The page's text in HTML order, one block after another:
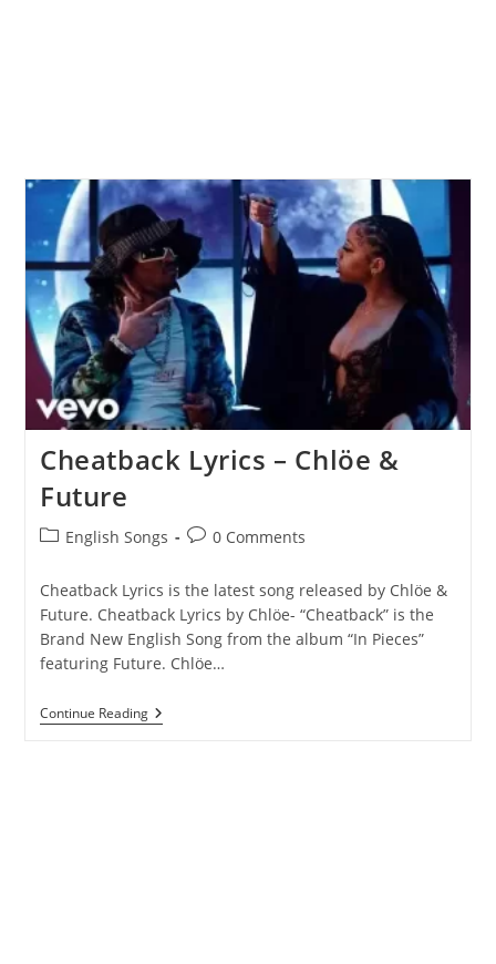
Cheatback Lyrics – Chlöe &
Future
PostEnglish Songs
Post0 Comments
Cheatback Lyrics is the latest song released by Chlöe &
Future. Cheatback Lyrics by Chlöe- “Cheatback” is the
Brand New English Song from the album “In Pieces”
featuring Future. Chlöe…
Continue ReadingCheatback
Lyrics